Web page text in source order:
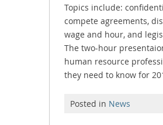
Topics include:
compete agreements,
wage and hour, and
The two-hour
human resource
they need to know for
Posted in News